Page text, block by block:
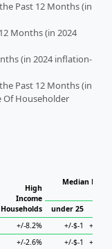
Past 12 Months (in
Months (in 2024
(in 2024 inflation-
Past 12 Months (in
Of Householder
High
Income
Households
Median
under 25
+/-8.2% +/-$-1
+/-
+/-2.6% +/-$-1 +/-